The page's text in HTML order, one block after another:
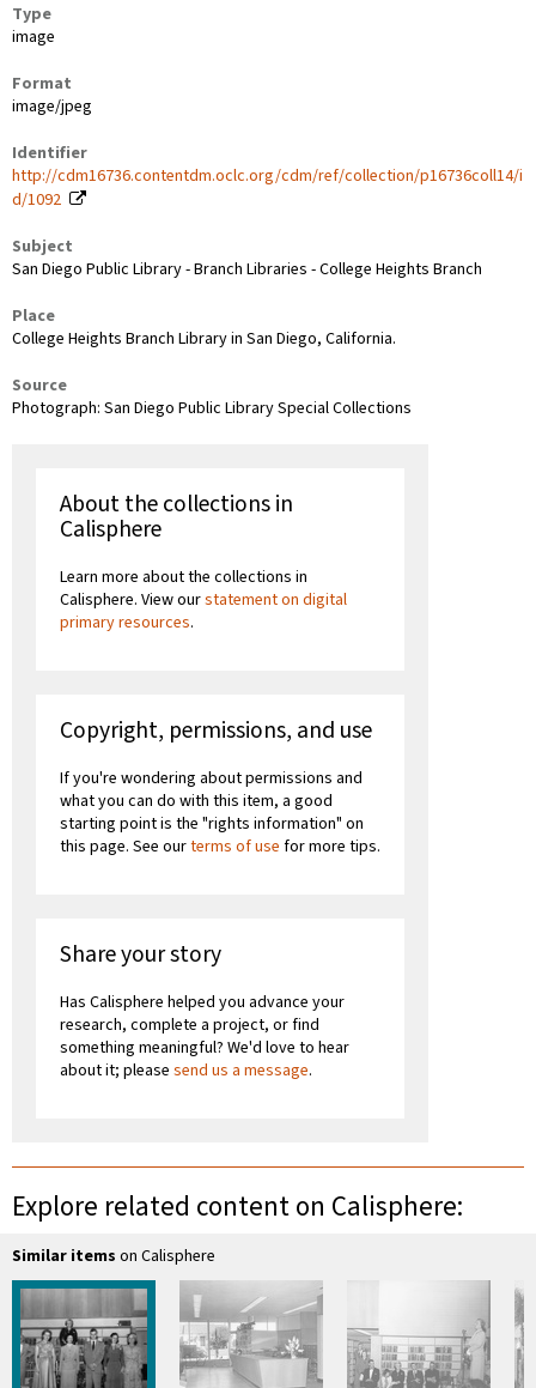
Type
image
Format
image/jpeg
Identifier
http://cdm16736.contentdm.oclc.org/cdm/ref/collection/p16736coll14/i
d/1092
Subject
San Diego Public Library - Branch Libraries - College Heights Branch
Place
College Heights Branch Library in San Diego, California.
Source
Photograph: San Diego Public Library Special Collections
About the collections in
Calisphere
Learn more about the collections in
Calisphere. View ourstatement on digital
primary resources.
Copyright, permissions, and use
If you're wondering about permissions and
what you can do with this item, a good
starting point is the "rights information" on
this page. See ourterms of use for more tips.
Share your story
Has Calisphere helped you advance your
research, complete a project, or find
something meaningful? We'd love to hear
about it; please send us a message.
Explore related content on Calisphere:
Similar items on Calisphere